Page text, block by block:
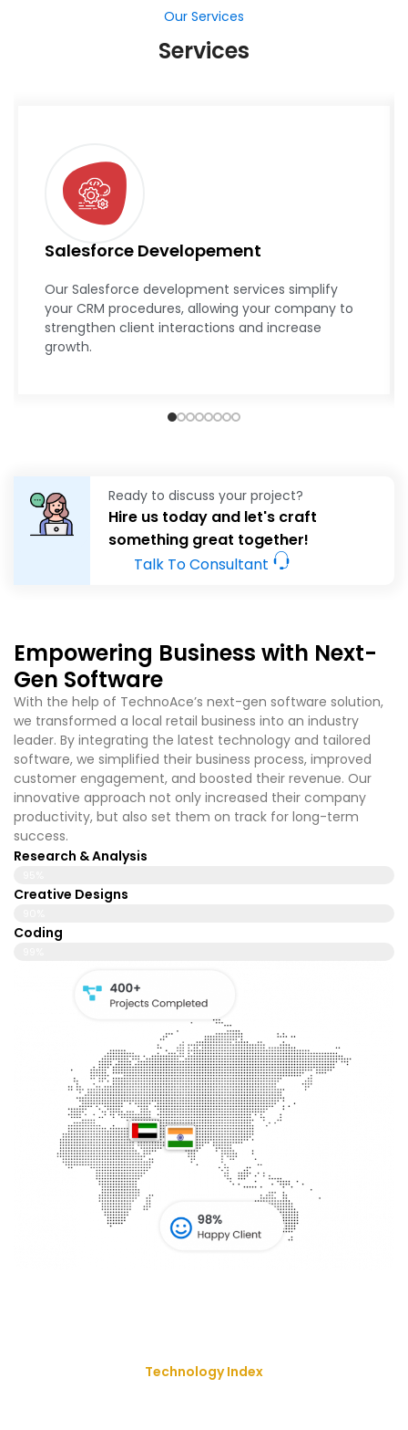
Services
Salesforce Developement
Our Salesforce development services simplify
strengthen client interactions and increase
growth.
something great together!
Talk To Consultant
Gen Software
With the help of TechnoAce’s
we transformed a local retail business into an industry
leader. By integrating the latest technology and tailored
software, we simplified their business process, improved
customer engagement, and boosted their revenue. Our
innovative approach not only increased their company
productivity, but also set them on track for long-term
success.
Research & Analysis
95%
Creative Designs
Coding
We Deliver Our Best Solution